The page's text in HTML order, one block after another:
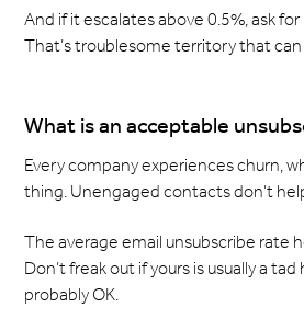
And if it escalates above 0.5%, ask
That’s troublesome territory that can
What is an acceptable
Every company experiences churn,
thing. Unengaged contacts don’t
The average email unsubscribe rate
Don’t freak out if yours is usually a
probably OK.